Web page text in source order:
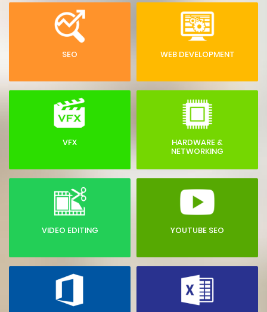
SEO WEB DEVELOPMENT
VFX HARDWARE &
NETWORKING
VIDEO EDITING YOUTUBE SEO